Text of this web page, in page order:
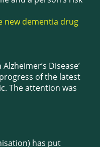
new dementia drug
Disease’
of the latest
The attention was
has put